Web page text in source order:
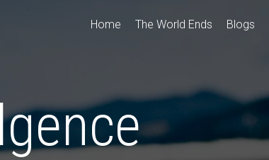
Home The World Ends Blogs